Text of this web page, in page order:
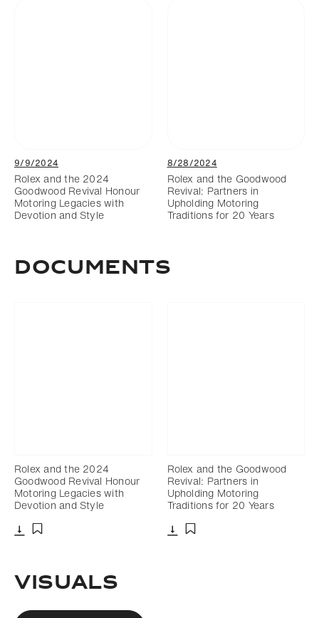
9/9/2024
Rolex and the 2024
Goodwood Revival Honour
Motoring Legacies with
Devotion and Style
8/28/2024
Rolex and the Goodwood
Revival: Partners in
Upholding Motoring
Traditions for 20 Years
DOCUMENTS
Rolex and the 2024
Goodwood Revival Honour
Motoring Legacies with
Devotion and Style
Rolex and the Goodwood
Revival: Partners in
Upholding Motoring
Traditions for 20 Years
VISUALS